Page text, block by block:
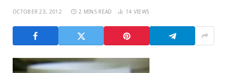
OCTOBER 23, 2012 2 MINS READ 14 VIEWS